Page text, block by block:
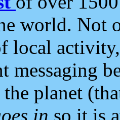
world. Not
local
messaging
planet
in so it is